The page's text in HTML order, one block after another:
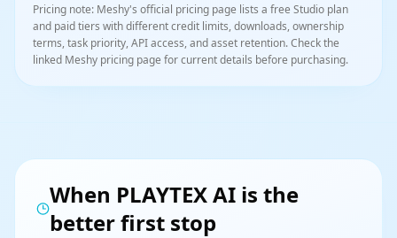
Pricing note: Meshy's official pricing page lists a free Studio plan
and paid tiers with different credit limits, downloads, ownership
terms, task priority, API access, and asset retention. Check the
linked Meshy pricing page for current details before purchasing.
When PLAYTEX AI is the
better first stop